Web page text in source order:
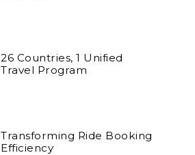
26 Countries, 1 Unified
Travel Program
Transforming Ride Booking
Efficiency